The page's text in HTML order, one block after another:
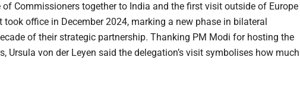
Commissioners together to India and the first visit outside of Europe
office in December 2024, marking a new phase in bilateral
of their strategic partnership. Thanking PM Modi for hosting the
Ursula von der Leyen said the delegation’s visit symbolises how much